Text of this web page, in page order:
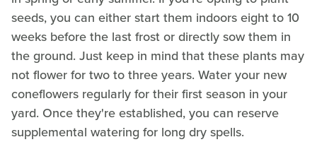
seeds, you can either start them indoors eight to 10
weeks before the last frost or directly sow them in
the ground. Just keep in mind that these plants may
not flower for two to three years. Water your new
coneflowers regularly for their first season in your
yard. Once they're established, you can reserve
supplemental watering for long dry spells.